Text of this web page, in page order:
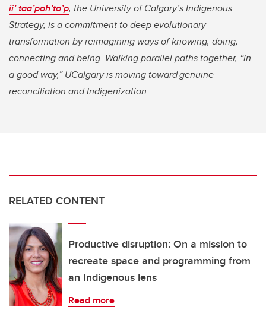
ii’ taa’poh’to’p, the University of Calgary’s Indigenous
Strategy, is a commitment to deep evolutionary
transformation by reimagining ways of knowing, doing,
connecting and being. Walking parallel paths together, “in
a good way,” UCalgary is moving toward genuine
reconciliation and Indigenization.
RELATED CONTENT
Productive disruption: On a mission to
recreate space and programming from
an Indigenous lens
Read more